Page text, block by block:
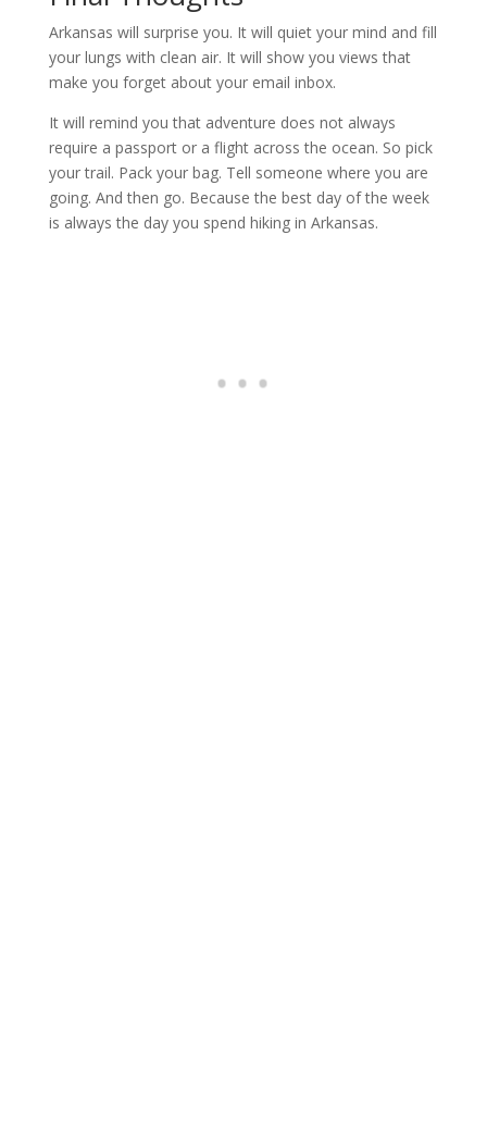
Arkansas will surprise you. It will quiet your mind and fill
your lungs with clean air. It will show you views that
make you forget about your email inbox.
It will remind you that adventure does not always
require a passport or a flight across the ocean. So pick
your trail. Pack your bag. Tell someone where you are
going. And then go. Because the best day of the week
is always the day you spend hiking in Arkansas.